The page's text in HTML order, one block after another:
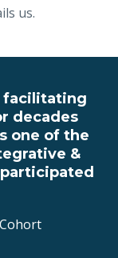
us.
facilitating
decades
one of the
&